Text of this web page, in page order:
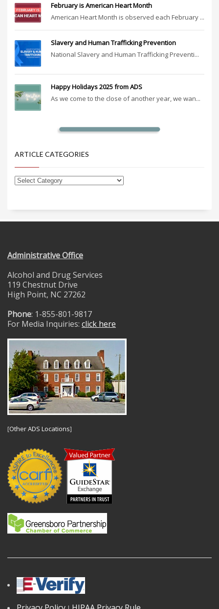
February is American Heart Month
American Heart Month is observed each February ...
Slavery and Human Trafficking Prevention
National Slavery and Human Trafficking Preventi...
Happy Holidays 2025 from ADS
As we come to the close of another year, we wan...
ARTICLE CATEGORIES
Administrative Office
Alcohol and Drug Services
119 Chestnut Drive
High Point, NC 27262
Phone: 1-855-801-9817
For Media Inquiries: click here
[Other ADS Locations]